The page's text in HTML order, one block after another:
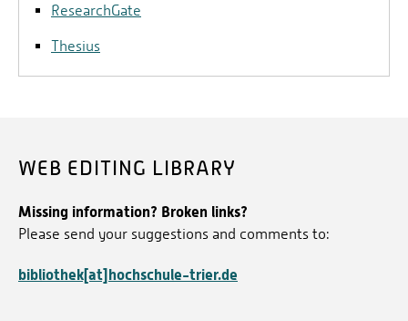
thesis and career. It offers i. a. a research network,
in which the own thesis can be presented or the
ResearchGate
Thesius
WEB EDITING LIBRARY
Missing information? Broken links?
Please send your suggestions and comments to:
bibliothek[at]hochschule-trier.de